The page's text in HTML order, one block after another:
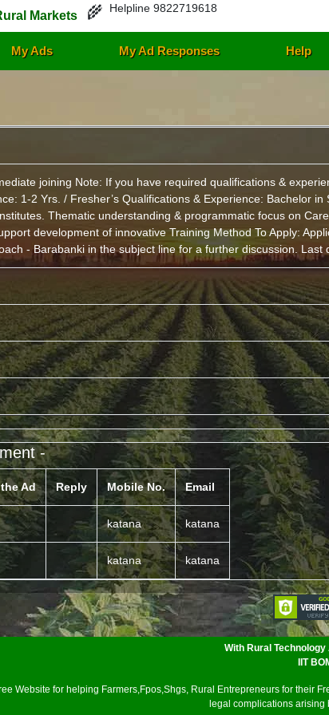
Markets 🌾 Helpline 9822719618
My Ads My Ad Responses Help
joining Note: If you have required qualifications &
1-2 Yrs. / Fresher’s Qualifications & Experience: Bachelor
Thematic understanding & programmatic focus on
development of innovative Training Method To Apply:
- Barabanki in the subject line for a further discussion. Last
-
Ad Reply Mobile No. Email
katana katana
katana katana
With Rural
IIT
Website for helping Farmers,Fpos,Shgs, Rural Entrepreneurs for their
legal complications arising